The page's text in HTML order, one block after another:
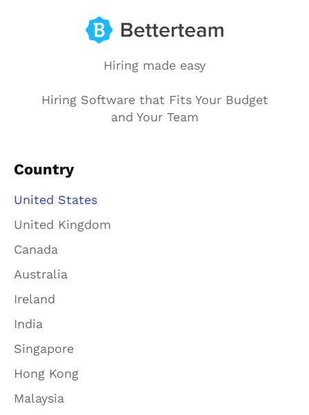
Hiring made easy
Hiring Software that Fits Your Budget
and Your Team
Country
United States
United Kingdom
Canada
Australia
Ireland
India
Singapore
Hong Kong
Malaysia